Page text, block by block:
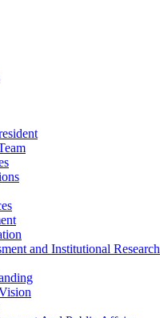
and Institutional Research